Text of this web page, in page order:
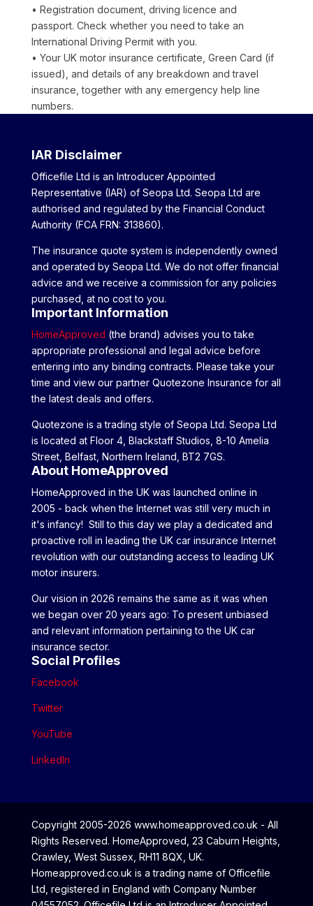
• Registration document, driving licence and
passport. Check whether you need to take an
International Driving Permit with you.
• Your UK motor insurance certificate, Green Card (if
issued), and details of any breakdown and travel
insurance, together with any emergency help line
numbers.
IAR Disclaimer
Officefile Ltd is an Introducer Appointed
Representative (IAR) of Seopa Ltd. Seopa Ltd are
authorised and regulated by the Financial Conduct
Authority (FCA FRN: 313860).
The insurance quote system is independently owned
and operated by Seopa Ltd. We do not offer financial
advice and we receive a commission for any policies
purchased, at no cost to you.
Important Information
HomeApproved (the brand) advises you to take
appropriate professional and legal advice before
entering into any binding contracts. Please take your
time and view our partner Quotezone Insurance for all
the latest deals and offers.
Quotezone is a trading style of Seopa Ltd. Seopa Ltd
is located at Floor 4, Blackstaff Studios, 8-10 Amelia
Street, Belfast, Northern Ireland, BT2 7GS.
About HomeApproved
HomeApproved in the UK was launched online in
2005 - back when the Internet was still very much in
it's infancy! Still to this day we play a dedicated and
proactive roll in leading the UK car insurance Internet
revolution with our outstanding access to leading UK
motor insurers.
Our vision in 2026 remains the same as it was when
we began over 20 years ago: To present unbiased
and relevant information pertaining to the UK car
insurance sector.
Social Profiles
Facebook
Twitter
YouTube
LinkedIn
Copyright 2005-2026 www.homeapproved.co.uk - All
Rights Reserved. HomeApproved, 23 Caburn Heights,
Crawley, West Sussex, RH11 8QX, UK.
Homeapproved.co.uk is a trading name of Officefile
Ltd, registered in England with Company Number